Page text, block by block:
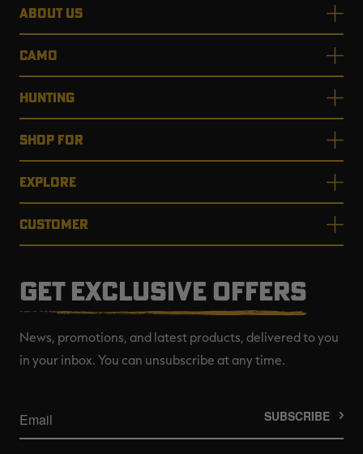
ABOUT US
CAMO
HUNTING
SHOP FOR
EXPLORE
CUSTOMER
GET EXCLUSIVE OFFERS
News, promotions, and latest products, delivered to you
in your inbox. You can unsubscribe at any time.
SUBSCRIBE